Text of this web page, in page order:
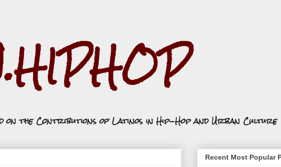
on the Contributions of Latinos in Hip-Hop and Urban Culture
Recent Most Popular